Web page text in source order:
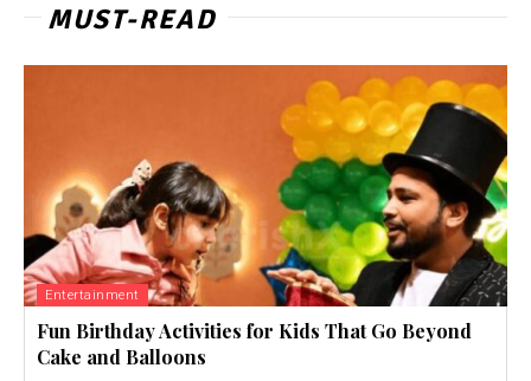
MUST-READ
Entertainment
Fun Birthday Activities for Kids That Go Beyond
Cake and Balloons